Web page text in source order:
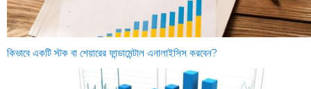
কিভাবে একটি স্টক বা শেয়ারের ফান্ডামেন্টাল এনালাইসিস করবেন?